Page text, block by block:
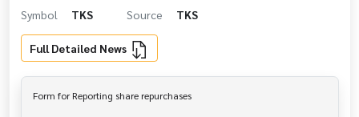
Symbol TKS Source TKS
Full Detailed News
Form for Reporting share repurchases